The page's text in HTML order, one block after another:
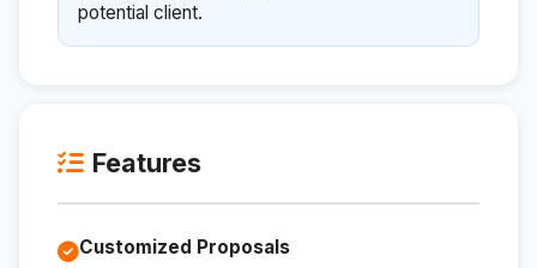
potential client.
Features
Customized Proposals